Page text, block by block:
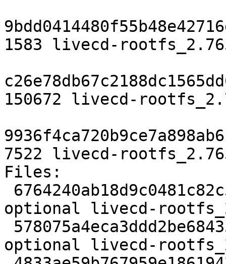
1583 livecd-
150672 livecd-
7522 livecd-
Files:
optional livecd-
optional livecd-